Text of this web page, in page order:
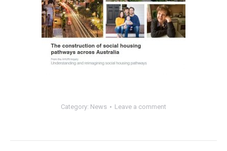
Category: News Leave a comment